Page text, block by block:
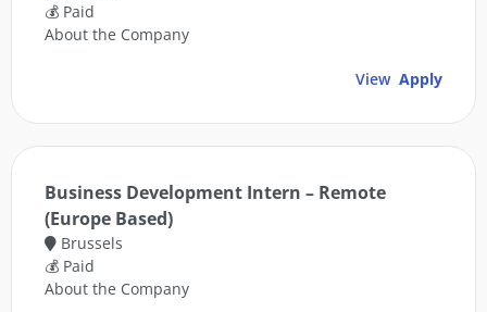
💰 Paid
About the Company
View Apply
Business Development Intern – Remote
(Europe Based)
Brussels
💰 Paid
About the Company